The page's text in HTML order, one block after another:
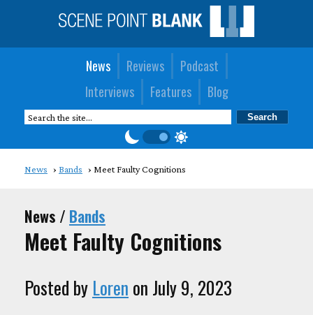
News Reviews
Podcast
Interviews
Features Blog
News Bands Meet Faulty Cognitions
News / Bands
Meet Faulty Cognitions
Posted by Loren on July 9, 2023